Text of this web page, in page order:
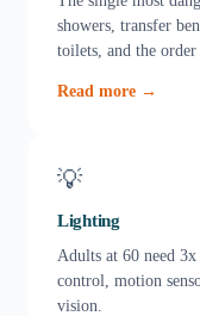
showers, transfer
toilets, and the order
Read more →
💡
Lighting
Adults at 60 need
control, motion
vision.